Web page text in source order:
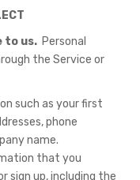
to us. Personal
the Service or
such as your first
phone
name.
that you
sign up, including the